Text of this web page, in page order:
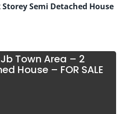
Storey Semi Detached House
Town Area – 2
House – FOR SALE